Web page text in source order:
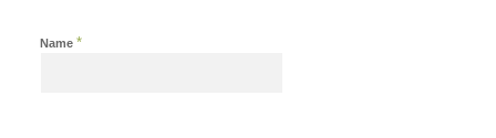
Name *